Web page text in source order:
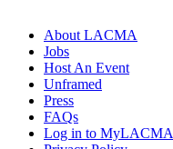
About LACMA
Jobs
Host An Event
Unframed
Press
FAQs
Log in to MyLACMA